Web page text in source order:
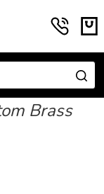
Brass